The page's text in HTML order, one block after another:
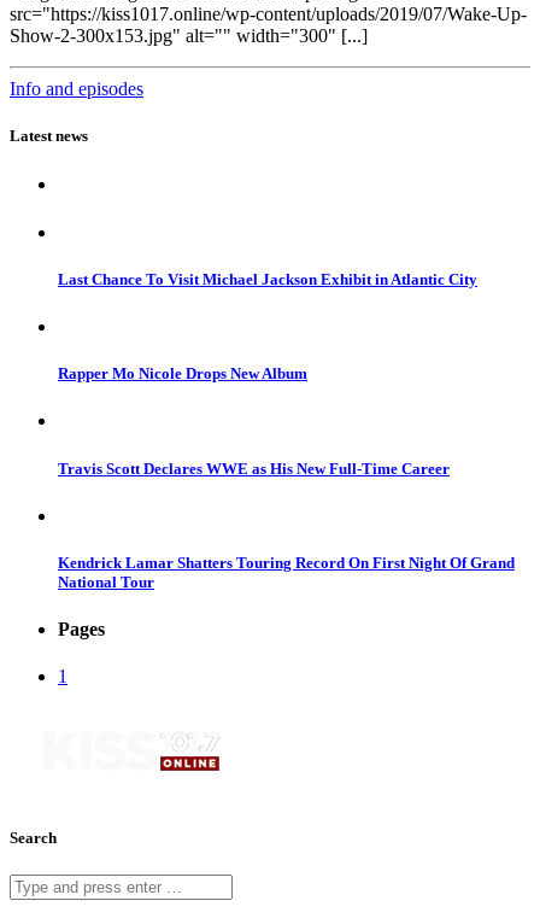
src="https://kiss1017.online/wp-content/uploads/2019/07/Wake-Up-
Show-2-300x153.jpg" alt="" width="300" [...]
Info and episodes
Latest news
Last Chance To Visit Michael Jackson Exhibit in Atlantic City
Rapper Mo Nicole Drops New Album
Travis Scott Declares WWE as His New Full-Time Career
Kendrick Lamar Shatters Touring Record On First Night Of Grand
National Tour
Pages
1
Search